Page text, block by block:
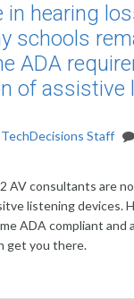
in hearing
schools
ADA
of assistive
TechDecisions Staff
AV consultants are
listening devices.
ADA compliant and
get you there.